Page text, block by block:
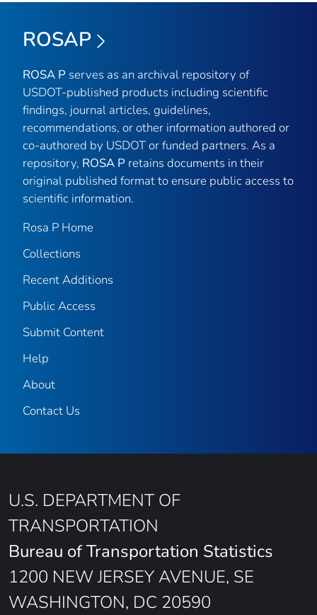
ROSAP
ROSA P serves as an archival repository of
USDOT-published products including scientific
findings, journal articles, guidelines,
recommendations, or other information authored or
co-authored by USDOT or funded partners. As a
repository, ROSA P retains documents in their
original published format to ensure public access to
scientific information.
Rosa P Home
Collections
Recent Additions
Public Access
Submit Content
Help
About
Contact Us
U.S. DEPARTMENT OF
TRANSPORTATION
Bureau of Transportation Statistics
1200 NEW JERSEY AVENUE, SE
WASHINGTON, DC 20590